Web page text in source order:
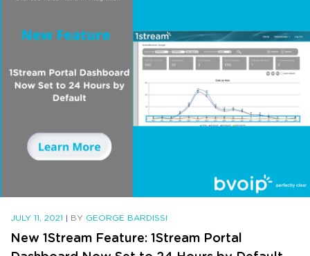
JULY 11, 2021 | BY GEORGE BARDISSI
New 1Stream Feature: 1Stream Portal